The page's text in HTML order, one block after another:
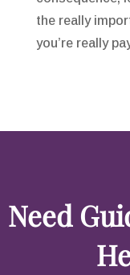
the really
you’re really
Need